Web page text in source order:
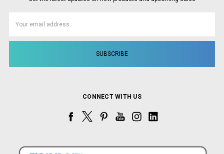
Address
CONNECT WITH US